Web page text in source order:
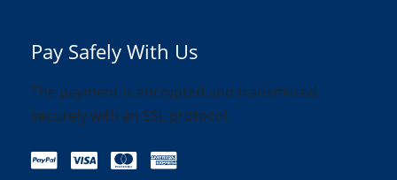
Pay Safely With Us
The payment is encrypted and transmitted
securely with an SSL protocol.